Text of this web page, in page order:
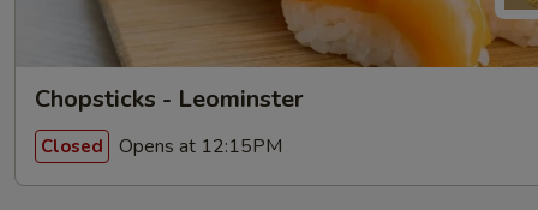
Chopsticks - Leominster
Closed Opens at 12:15PM